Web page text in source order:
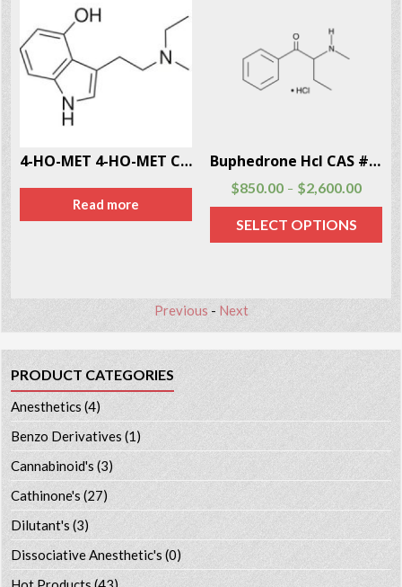
4-HO-MET 4-HO-MET CAS # 77872-41-4
Read more
Buphedrone Hcl CAS # 166593-10-8
$850.00 – $2,600.00
SELECT OPTIONS
Previous - Next
PRODUCT CATEGORIES
Anesthetics (4)
Benzo Derivatives (1)
Cannabinoid's (3)
Cathinone's (27)
Dilutant's(3)
Dissociative Anesthetic's (0)